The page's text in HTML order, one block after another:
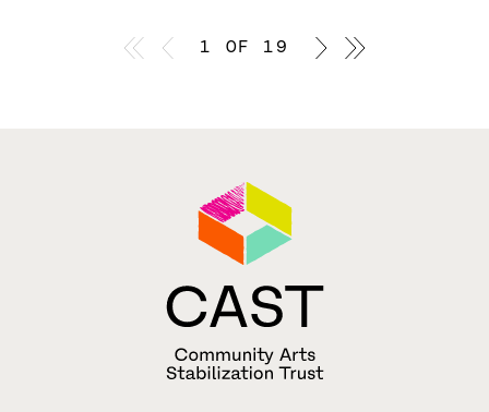
First pagePrevious page
1 OF 19 Previous page
Last page